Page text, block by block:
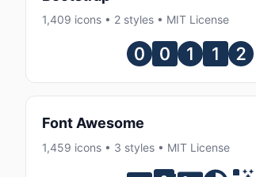
1,409 icons • 2 styles • MIT License
Font Awesome
1,459 icons • 3 styles • MIT License